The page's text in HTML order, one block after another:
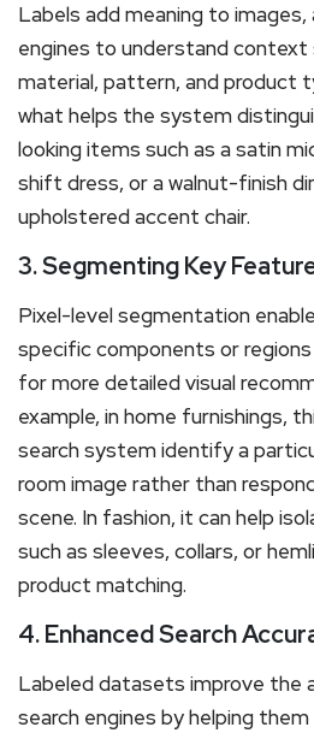
Labels add meaning to images,
engines to understand context
material, pattern, and product
what helps the system
looking items such as a satin
shift dress, or a walnut-finish
upholstered accent chair.
3. Segmenting Key
Pixel-level segmentation
specific components or
for more detailed visual
example, in home furnishings,
search system identify a
room image rather than
scene. In fashion, it can help
such as sleeves, collars, or
product matching.
4. Enhanced Search
Labeled datasets improve the
search engines by helping